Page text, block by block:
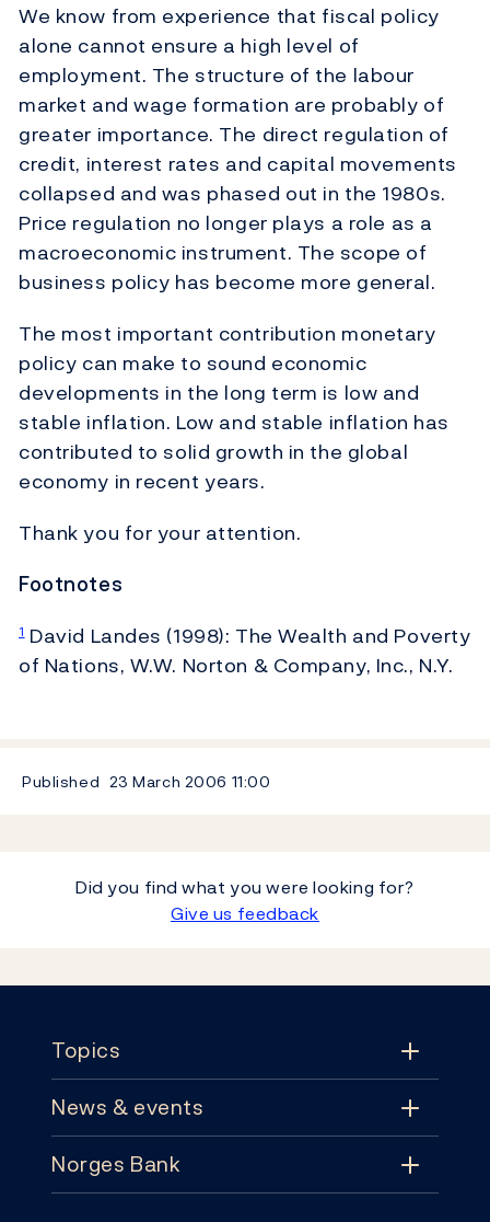
We know from experience that fiscal policy
alone cannot ensure a high level of
employment. The structure of the labour
market and wage formation are probably of
greater importance. The direct regulation of
credit, interest rates and capital movements
collapsed and was phased out in the 1980s.
Price regulation no longer plays a role as a
macroeconomic instrument. The scope of
business policy has become more general.
The most important contribution monetary
policy can make to sound economic
developments in the long term is low and
stable inflation. Low and stable inflation has
contributed to solid growth in the global
economy in recent years.
Thank you for your attention.
Footnotes
1David Landes (1998): The Wealth and Poverty
of Nations, W.W. Norton & Company, Inc., N.Y.
Published 23 March 2006 11:00
Did you find what you were looking for?
Give us feedback
Topics
Topics
Monetary policy
News & events
News & events
Norges Bank